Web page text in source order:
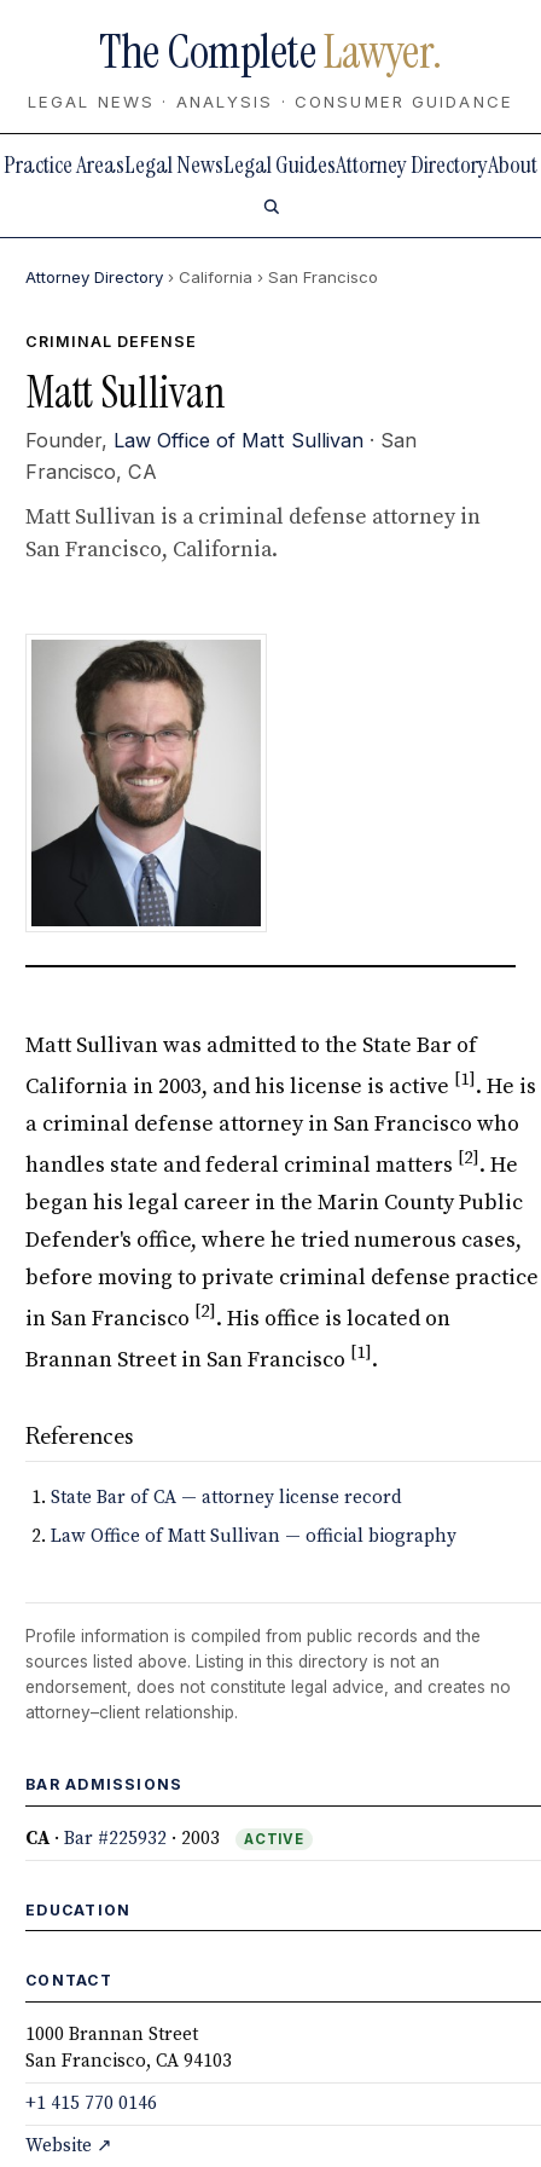
The CompleteLawyer.
LEGAL NEWS · ANALYSIS · CONSUMER GUIDANCE
Practice AreasLegal NewsLegal GuidesAttorney DirectoryAbout
Attorney Directory › California › San Francisco
CRIMINAL DEFENSE
Matt Sullivan
Founder, Law Office of Matt Sullivan · San
Francisco, CA
Matt Sullivan is a criminal defense attorney in
San Francisco, California.
Matt Sullivan was admitted to the State Bar of
California in 2003, and his license is active [1]. He is
a criminal defense attorney in San Francisco who
handles state and federal criminal matters [2]. He
began his legal career in the Marin County Public
Defender's office, where he tried numerous cases,
before moving to private criminal defense practice
in San Francisco [2]. His office is located on
Brannan Street in San Francisco [1].
References
State Bar of CA — attorney license record
Law Office of Matt Sullivan — official biography
Profile information is compiled from public records and the
sources listed above. Listing in this directory is not an
endorsement, does not constitute legal advice, and creates no
attorney–client relationship.
BAR ADMISSIONS
CA·Bar #225932 · 2003 ACTIVE
EDUCATION
CONTACT
1000 Brannan Street
San Francisco, CA 94103
+1 415 770 0146
Website ↗